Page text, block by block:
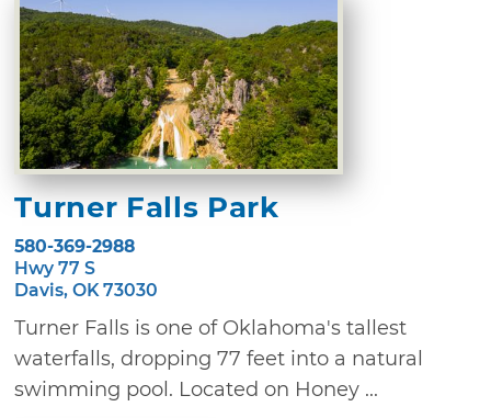
Turner Falls Park
580-369-2988
Hwy 77 S
Davis, OK 73030
Turner Falls is one of Oklahoma's tallest
waterfalls, dropping 77 feet into a natural
swimming pool. Located on Honey ...